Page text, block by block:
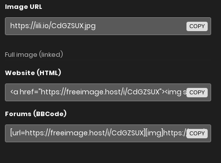
Image URL
COPY
Full image (linked)
Website (HTML)
COPY
Forums (BBCode)
COPY